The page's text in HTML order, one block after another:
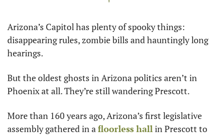
Arizona’s Capitol has plenty of spooky things:
disappearing rules, zombie bills and hauntingly long
hearings.
But the oldest ghosts in Arizona politics aren’t in
Phoenix at all. They’re still wandering Prescott.
More than 160 years ago, Arizona’s first legislative
assembly gathered in a floorless hall in Prescott to